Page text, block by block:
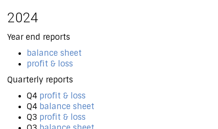
2024
Year end reports
balance sheet
profit & loss
Quarterly reports
Q4 profit & loss
Q4 balance sheet
Q3 profit & loss